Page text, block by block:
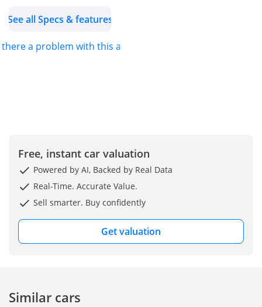
See all Specs & features
there a problem with this ad?
Free, instant car valuation
Powered by AI, Backed by Real Data
Real-Time. Accurate Value.
Sell smarter. Buy confidently
Get valuation
Similar cars